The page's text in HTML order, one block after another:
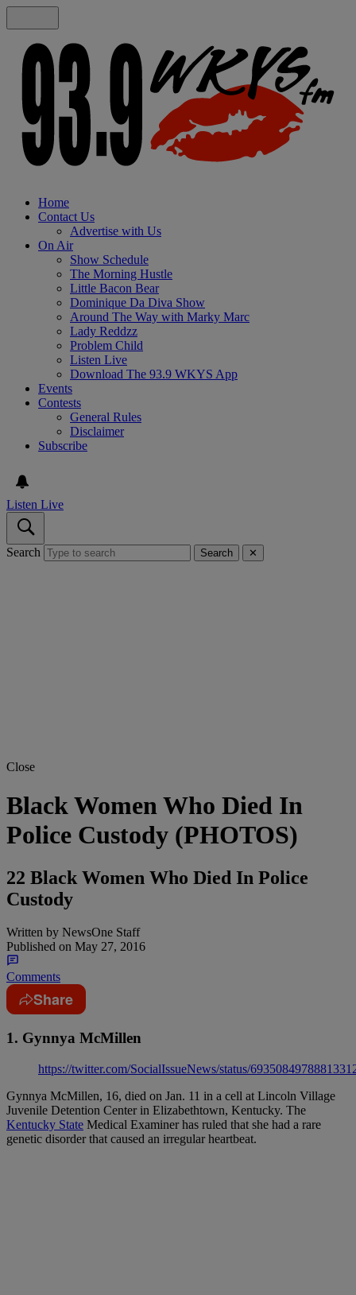
Home
Contact Us
Advertise with Us
On Air
Show Schedule
The Morning Hustle
Little Bacon Bear
Dominique Da Diva Show
Around The Way with Marky Marc
Lady Reddzz
Problem Child
Listen Live
Download The 93.9 WKYS App
Events
Contests
General Rules
Disclaimer
Subscribe
Listen Live
Search Search ✕
Close
Black Women Who Died In
Police Custody (PHOTOS)
22 Black Women Who Died In Police
Custody
Written by NewsOne Staff
Published on May 27, 2016
Comments
Share
1. Gynnya McMillen
https://twitter.com/SocialIssueNews/status/
Gynnya McMillen, 16, died on Jan. 11 in a cell at Lincoln Village
Juvenile Detention Center in Elizabethtown, Kentucky. The
Kentucky State Medical Examiner has ruled that she had a rare
genetic disorder that caused an irregular heartbeat.